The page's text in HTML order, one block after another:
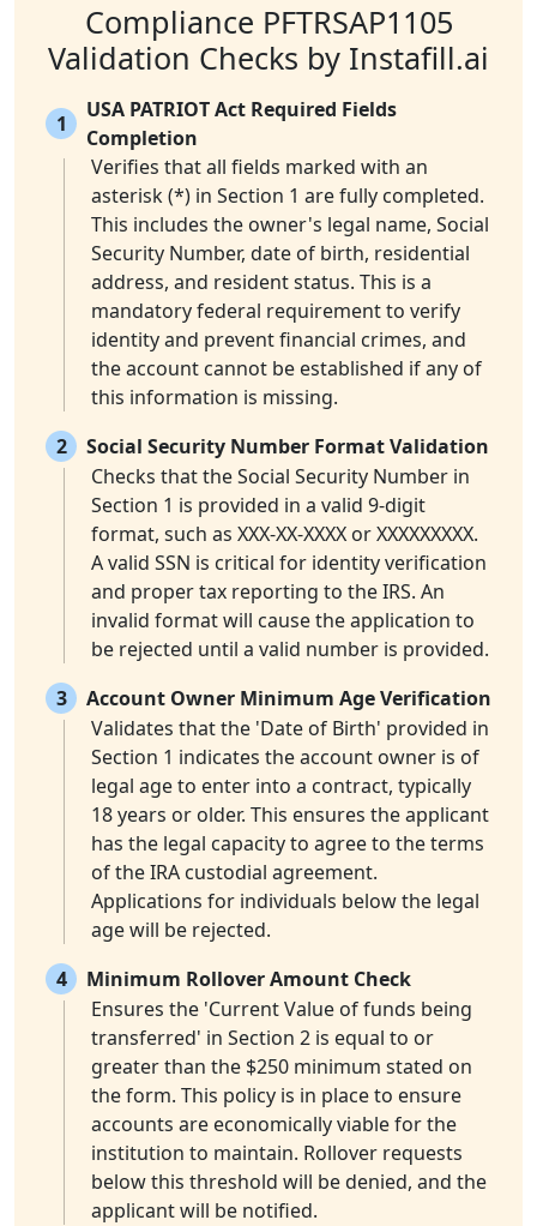
Compliance PFTRSAP1105
Validation Checks by Instafill.ai
1
USA PATRIOT Act Required Fields
Completion
Verifies that all fields marked with an
asterisk (*) in Section 1 are fully completed.
This includes the owner's legal name, Social
Security Number, date of birth, residential
address, and resident status. This is a
mandatory federal requirement to verify
identity and prevent financial crimes, and
the account cannot be established if any of
this information is missing.
2
Social Security Number Format Validation
Checks that the Social Security Number in
Section 1 is provided in a valid 9-digit
format, such as XXX-XX-XXXX or XXXXXXXXX.
A valid SSN is critical for identity verification
and proper tax reporting to the IRS. An
invalid format will cause the application to
be rejected until a valid number is provided.
3
Account Owner Minimum Age Verification
Validates that the 'Date of Birth' provided in
Section 1 indicates the account owner is of
legal age to enter into a contract, typically
18 years or older. This ensures the applicant
has the legal capacity to agree to the terms
of the IRA custodial agreement.
Applications for individuals below the legal
age will be rejected.
4
Minimum Rollover Amount Check
Ensures the 'Current Value of funds being
transferred' in Section 2 is equal to or
greater than the $250 minimum stated on
the form. This policy is in place to ensure
accounts are economically viable for the
institution to maintain. Rollover requests
below this threshold will be denied, and the
applicant will be notified.